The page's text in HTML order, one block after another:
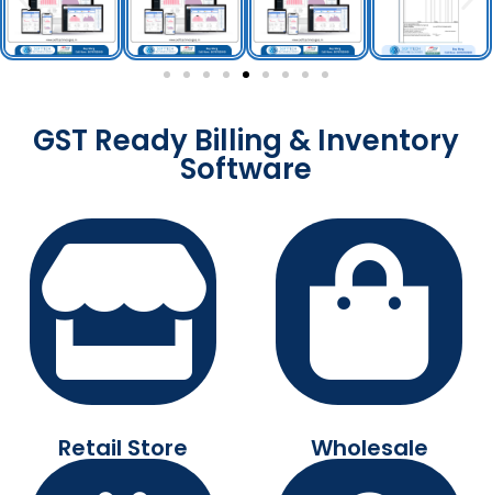
GST Ready Billing & Inventory
Software
Retail Store Wholesale